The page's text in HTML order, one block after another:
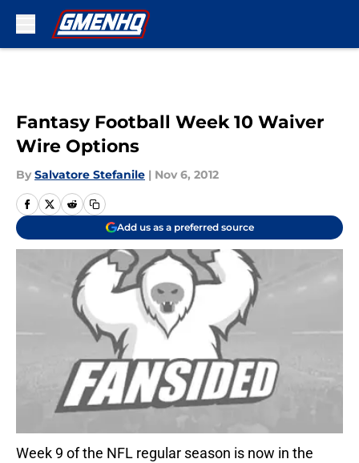
Fantasy Football Week 10 Waiver
Wire Options
By Salvatore Stefanile | Nov 6, 2012
Add us as a preferred source
Week 9 of the NFL regular season is now in the